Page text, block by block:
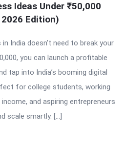
Ideas Under ₹50,000
Edition)
India doesn’t need to break your
you can launch a profitable
tap into India’s booming digital
for college students, working
and aspiring entrepreneurs
scale smartly. […]